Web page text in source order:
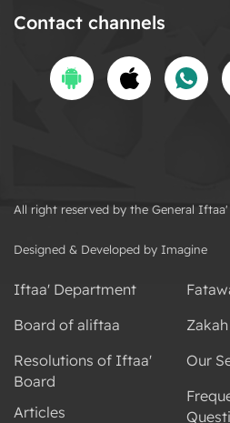
Contact channels
All right reserved by the General
Designed & Developed by Imagine
Iftaa' Department
Board of aliftaa
Resolutions of Iftaa'
Board
Articles
Our